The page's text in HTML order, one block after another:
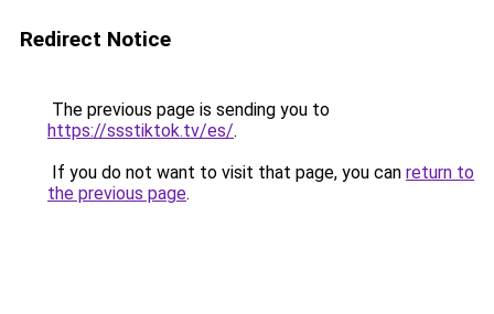
Redirect Notice
The previous page is sending you to
https://ssstiktok.tv/es/.
If you do not want to visit that page, you can return to
the previous page.